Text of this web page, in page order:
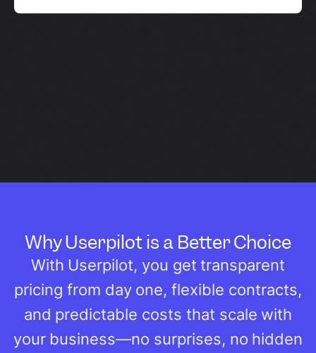
Why Userpilot is a Better Choice
With Userpilot, you get transparent
pricing from day one, flexible contracts,
and predictable costs that scale with
your business—no surprises, no hidden